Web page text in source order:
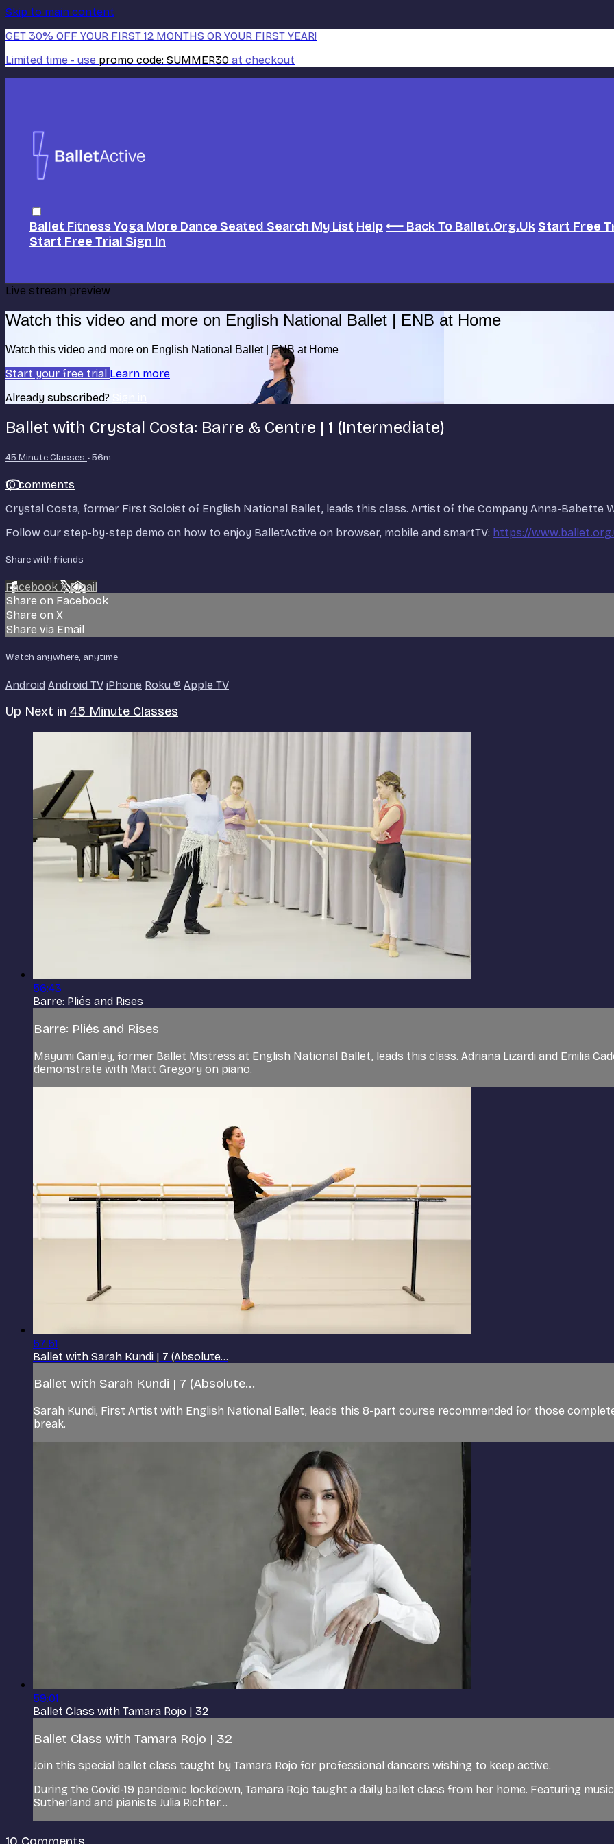
Skip to main content
GET 30% OFF YOUR FIRST 12 MONTHS OR YOUR FIRST YEAR!
Limited time - use promo code: SUMMER30 at checkout
Ballet FitnessYoga More Dance Seated Search My List Help ⟵ Back To Ballet.org.uk Start Free
Start Free Trial Sign In
Live stream preview
Watch this video and more on English National Ballet | ENB at Home
Watch this video and more on English National Ballet | ENB at Home
Start your free trial Learn more
Already subscribed?
Ballet with Crystal Costa: Barre & Centre | 1 (Intermediate)
45 Minute Classes • 56m
10 comments
Crystal Costa, former First Soloist of English National Ballet, leads this class. Artist of the Company Anna-Babette
Follow our step-by-step demo on how to enjoy BalletActive on browser, mobile and smartTV: https://
Share with friends
Facebook XEmail
Share on Facebook
Share on X
Share via Email
Watch anywhere, anytime
Android Android TV iPhone Roku ® Apple TV
Up Next in 45 Minute Classes
56:43
Barre: Pliés and Rises
Barre: Pliés and Rises
Mayumi Ganley, former Ballet Mistress at English National Ballet, leads this class. Adriana Lizardi and Emilia
demonstrate with Matt Gregory on piano.
57:51
Ballet with Sarah Kundi | 7 (Absolute...
Ballet with Sarah Kundi | 7 (Absolute...
Sarah Kundi, First Artist with English National Ballet, leads this 8-part course recommended for those
break.
59:01
Ballet Class with Tamara Rojo | 32
Ballet Class with Tamara Rojo | 32
Join this special ballet class taught by Tamara Rojo for professional dancers wishing to keep active.
During the Covid-19 pandemic lockdown, Tamara Rojo taught a daily ballet class from her home. Featuring
Sutherland and pianists Julia Richter...